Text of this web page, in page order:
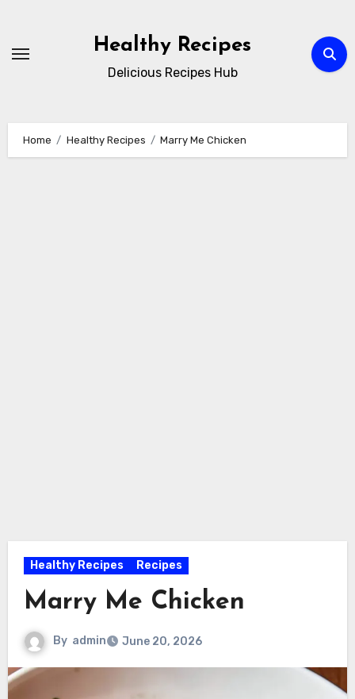
content
Healthy Recipes
Delicious Recipes Hub
Home Healthy Recipes Marry Me Chicken
Healthy Recipes Recipes
Marry Me Chicken
By admin June 20, 2026